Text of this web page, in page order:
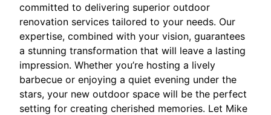
committed to delivering superior outdoor
renovation services tailored to your needs. Our
expertise, combined with your vision, guarantees
a stunning transformation that will leave a lasting
impression. Whether you’re hosting a lively
barbecue or enjoying a quiet evening under the
stars, your new outdoor space will be the perfect
setting for creating cherished memories. Let Mike